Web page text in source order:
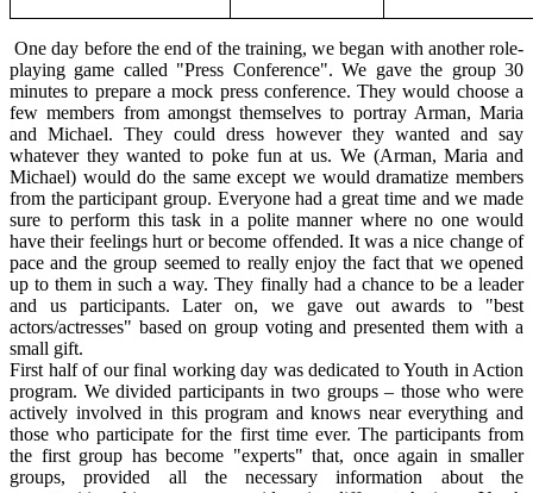
One day before the end of the training, we began with another role-
playing game called "Press Conference". We gave the group 30
minutes to prepare a mock press conference. They would choose a
few members from amongst themselves to portray Arman, Maria
and Michael. They could dress however they wanted and say
whatever they wanted to poke fun at us. We (Arman, Maria and
Michael) would do the same except we would dramatize members
from the participant group. Everyone had a great time and we made
sure to perform this task in a polite manner where no one would
have their feelings hurt or become offended. It was a nice change of
pace and the group seemed to really enjoy the fact that we opened
up to them in such a way. They finally had a chance to be a leader
and us participants. Later on, we gave out awards to "best
actors/actresses" based on group voting and presented them with a
small gift.
First half of our final working day was dedicated to Youth in Action
program. We divided participants in two groups – those who were
actively involved in this program and knows near everything and
those who participate for the first time ever. The participants from
the first group has become "experts" that, once again in smaller
groups, provided all the necessary information about the